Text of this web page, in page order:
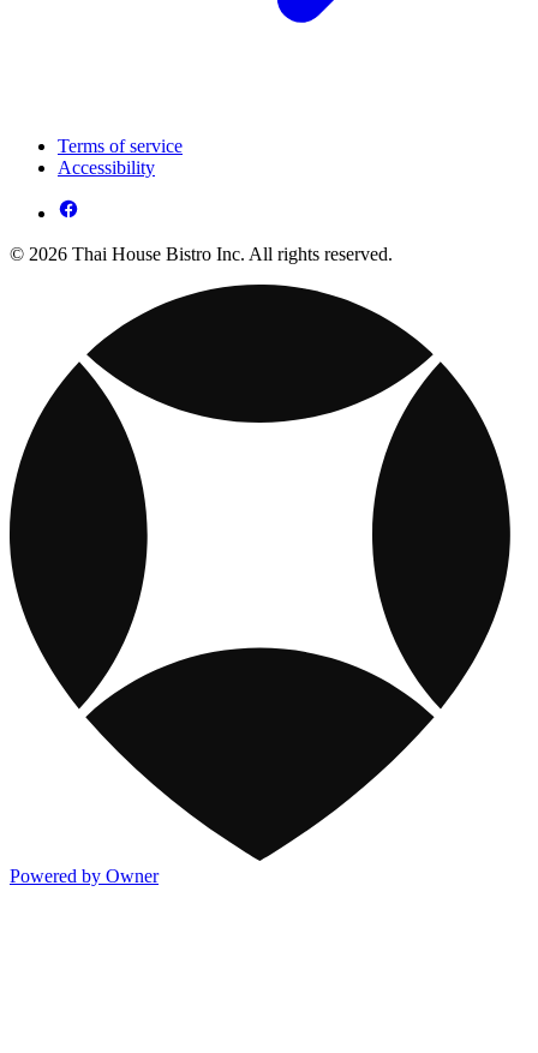
Terms of service
Accessibility
© 2026 Thai House Bistro Inc. All rights reserved.
Powered by Owner